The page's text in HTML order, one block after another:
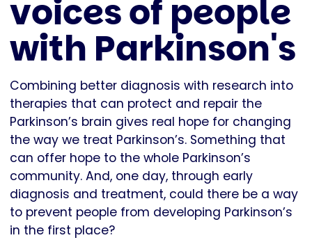
voices of people
with Parkinson's
Combining better diagnosis with research into
therapies that can protect and repair the
Parkinson’s brain gives real hope for changing
the way we treat Parkinson’s. Something that
can offer hope to the whole Parkinson’s
community. And, one day, through early
diagnosis and treatment, could there be a way
to prevent people from developing Parkinson’s
in the first place?